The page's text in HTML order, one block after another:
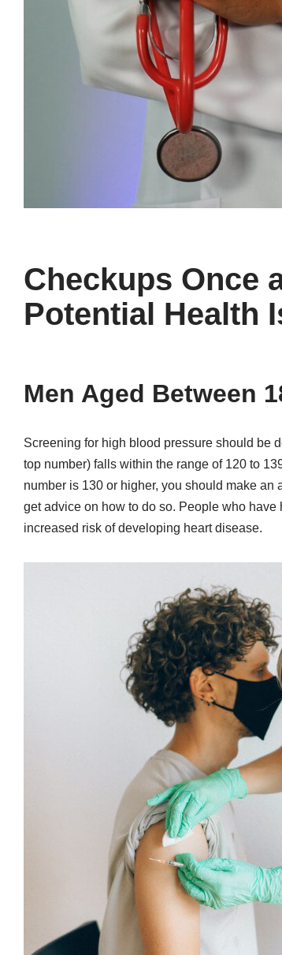
Checkups Once
Potential Health
Men Aged Between
Screening for high blood pressure should be
top number) falls within the range of 120 to
number is 130 or higher, you should make
get advice on how to do so. People who
increased risk of developing heart disease.